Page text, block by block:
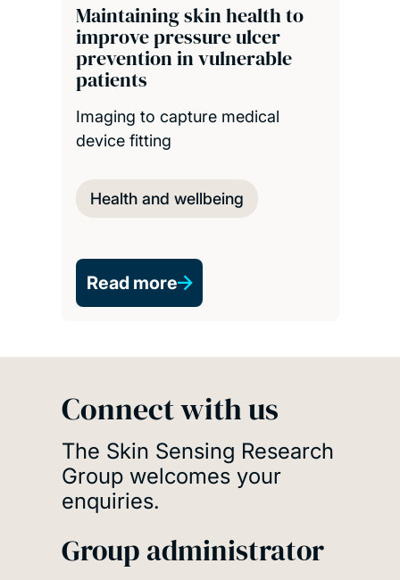
Maintaining skin health to
improve pressure ulcer
prevention in vulnerable
patients
Imaging to capture medical
device fitting
Health and wellbeing
Read more
Connect with us
The Skin Sensing Research
Group welcomes your
enquiries.
Group administrator